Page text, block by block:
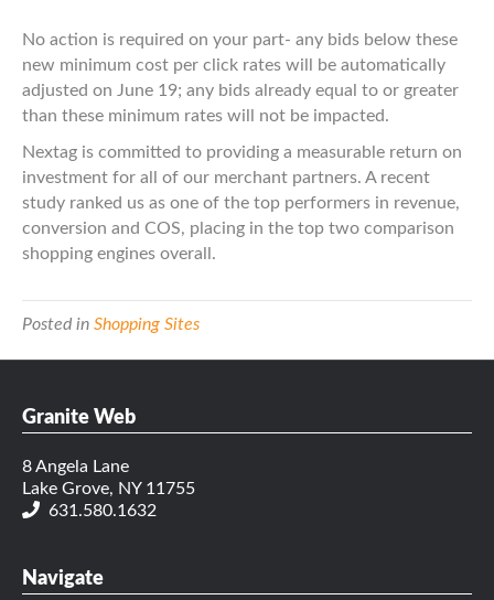
No action is required on your part- any bids below these
new minimum cost per click rates will be automatically
adjusted on June 19; any bids already equal to or greater
than these minimum rates will not be impacted.
Nextag is committed to providing a measurable return on
investment for all of our merchant partners. A recent
study ranked us as one of the top performers in revenue,
conversion and COS, placing in the top two comparison
shopping engines overall.
Posted in Shopping Sites
Granite Web
8 Angela Lane
Lake Grove, NY 11755
631.580.1632
Navigate